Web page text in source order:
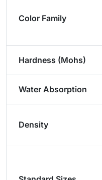
Color Family
Hardness (Mohs)
Water Absorption
Density